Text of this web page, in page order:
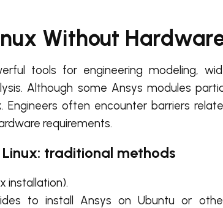
Without
tools for engineering modeling,
Although some Ansys modules
Engineers often encounter barriers
requirements.
traditional methods
installation).
to install Ansys on Ubuntu or